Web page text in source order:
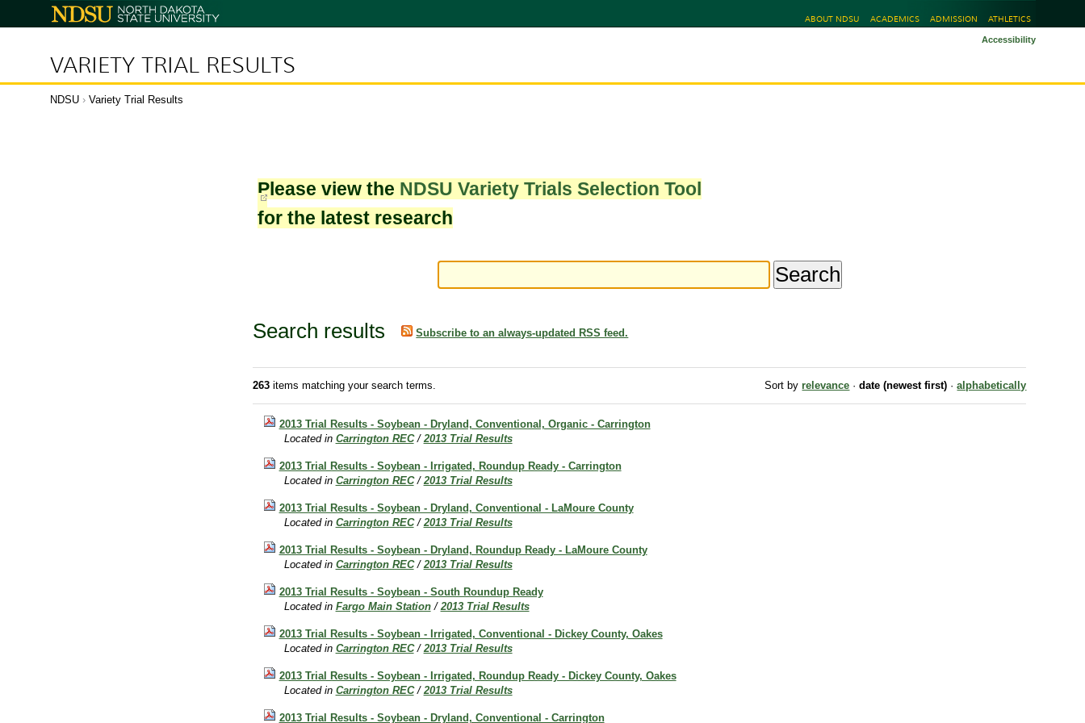
North
Dakota
ABOUT NDSU ACADEMICS ADMISSION ATHLETICS
VARIETY TRIAL RESULTS
Accessibility
NDSU › Variety Trial Results
Please view the NDSU Variety Trials Selection Tool
for the latest research
Search results Subscribe to an always-updated RSS feed.
263items matching your search terms. Sort by relevance · date (newest first) · alphabetically
2013 Trial Results - Soybean - Dryland, Conventional, Organic - Carrington
Located in Carrington REC /2013 Trial Results
2013 Trial Results - Soybean - Irrigated, Roundup Ready - Carrington
Located in Carrington REC /2013 Trial Results
2013 Trial Results - Soybean - Dryland, Conventional - LaMoure County
Located in Carrington REC /2013 Trial Results
2013 Trial Results - Soybean - Dryland, Roundup Ready - LaMoure County
Located in Carrington REC /2013 Trial Results
2013 Trial Results - Soybean - South Roundup Ready
Located in Fargo Main Station /2013 Trial Results
2013 Trial Results - Soybean - Irrigated, Conventional - Dickey County, Oakes
Located in Carrington REC /2013 Trial Results
2013 Trial Results - Soybean - Irrigated, Roundup Ready - Dickey County, Oakes
Located in Carrington REC /2013 Trial Results
2013 Trial Results - Soybean - Dryland, Conventional - Carrington